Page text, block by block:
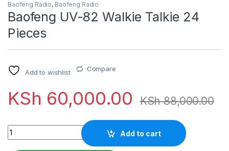
Baofeng Radio, Baofeng Radio
Baofeng UV-82 Walkie Talkie 24
Pieces
Add to wishlist Compare
KSh 60,000.00 KSh88,000.00
Quantity
Add to cart